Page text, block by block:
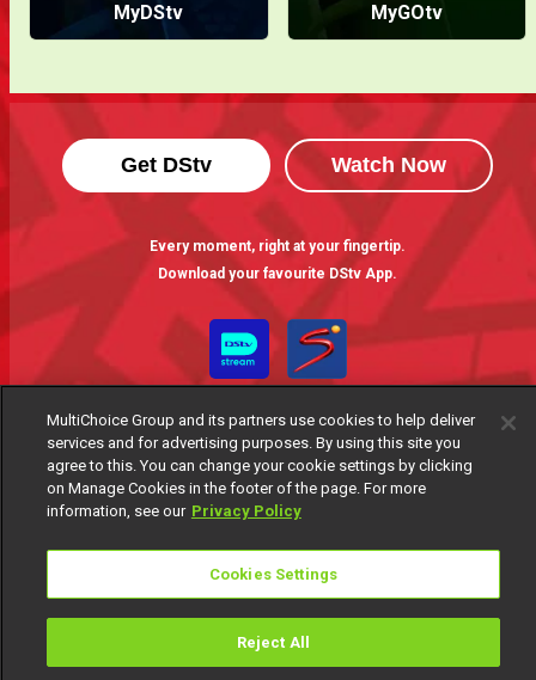
MyDStv MyGOtv
Get DStv Watch Now
Every moment, right at your fingertip.
Download your favourite DStv App.
Responsible Disclosure Policy
Copyright
Careers
Manage Cookies
© 2025 MultiChoice Africa Holdings BV. All rights reserved
MultiChoice Group and its partners use cookies to help deliver
services and for advertising purposes. By using this site you
agree to this. You can change your cookie settings by clicking
on Manage Cookies in the footer of the page. For more
information, see our Privacy Policy
Cookies Settings
Reject All